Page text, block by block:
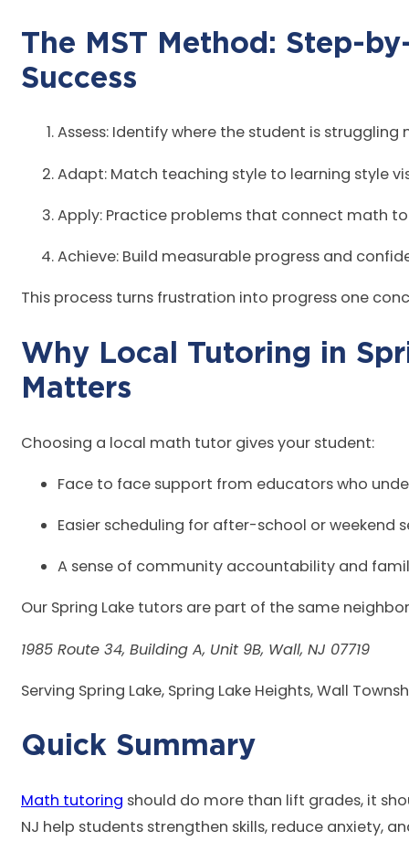
The MST Method: Step-
Assess: Identify where the student is struggling
Adapt: Match teaching style to learning style
Apply: Practice problems that connect math
Achieve: Build measurable progress and
This process turns frustration into progress one
Why Local Tutoring in
Choosing a local math tutor gives your student:
Face to face support from educators who
Easier scheduling for after-school or weekend
A sense of community accountability and
Our Spring Lake tutors are part of the same
1985 Route 34, Building A, Unit 9B, Wall, NJ 07719
Serving Spring Lake, Spring Lake Heights, Wall
Quick
Math tutoring should do more than lift grades, it
NJ help students strengthen skills, reduce anxiety,